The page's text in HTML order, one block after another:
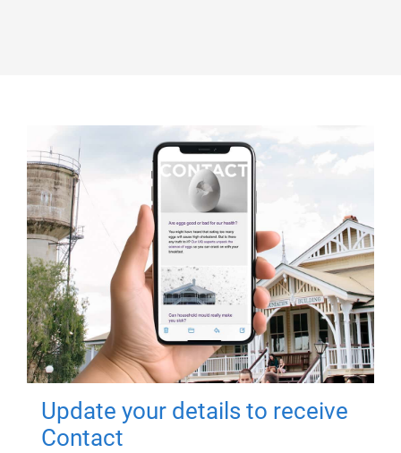
Update your details to receive
Contact